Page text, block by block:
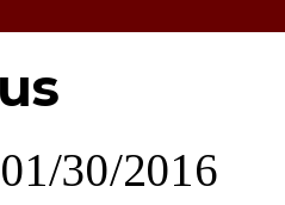
01/30/2016